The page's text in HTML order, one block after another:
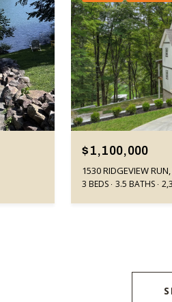
$1,100,000
1530 RIDGEVIEW
3 BEDS 3.5 BATHS